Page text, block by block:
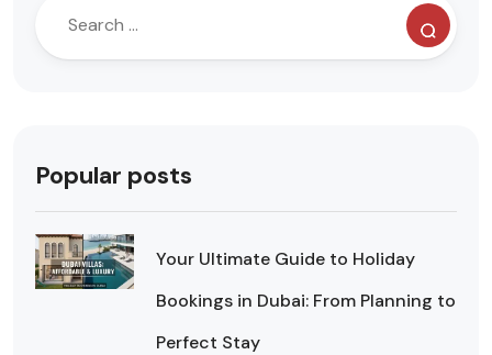
Popular posts
Your Ultimate Guide to Holiday
Bookings in Dubai: From Planning to
Perfect Stay